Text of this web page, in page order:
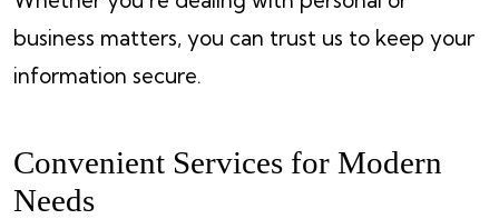
business matters, you can trust us to keep your
information secure.
Convenient Services for Modern
Needs